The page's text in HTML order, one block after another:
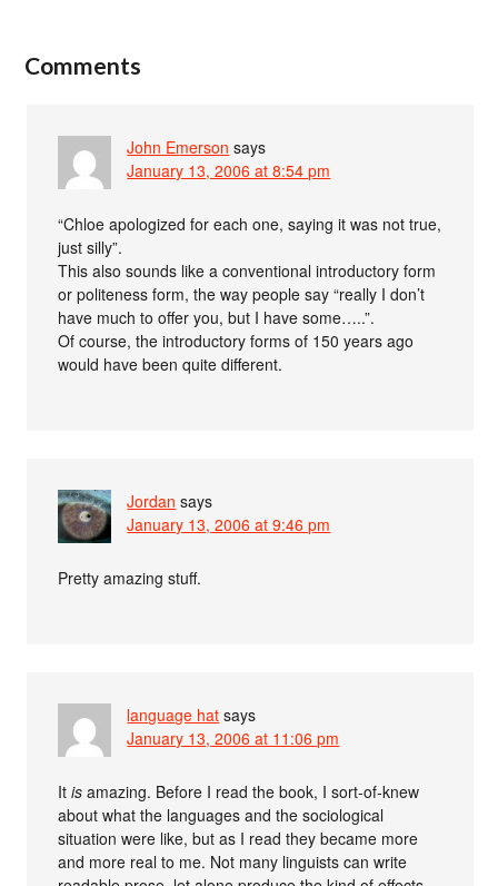
Comments
John Emerson says
January 13, 2006 at 8:54 pm
“Chloe apologized for each one, saying it was not true,
just silly”.
This also sounds like a conventional introductory form
or politeness form, the way people say “really I don’t
have much to offer you, but I have some…..”.
Of course, the introductory forms of 150 years ago
would have been quite different.
Jordan says
January 13, 2006 at 9:46 pm
Pretty amazing stuff.
language hat says
January 13, 2006 at 11:06 pm
Itis amazing. Before I read the book, I sort-of-knew
about what the languages and the sociological
situation were like, but as I read they became more
and more real to me. Not many linguists can write